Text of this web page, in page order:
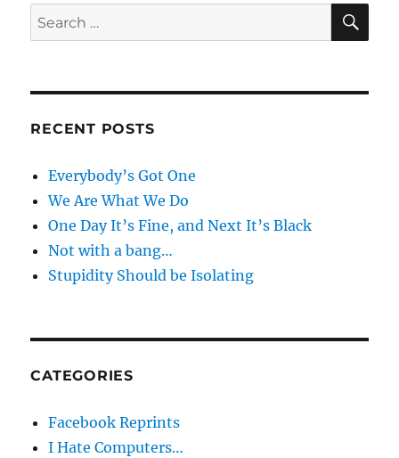
Search
for:
RECENT POSTS
Everybody’s Got One
We Are What We Do
One Day It’s Fine, and Next It’s Black
Not with a bang…
Stupidity Should be Isolating
CATEGORIES
Facebook Reprints
I Hate Computers…